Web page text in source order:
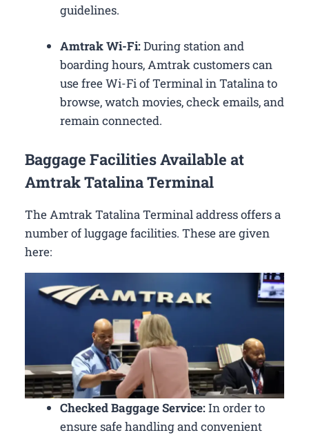
guidelines.
Amtrak Wi-Fi:During station and
boarding hours, Amtrak customers can
use free Wi-Fi of Terminal in Tatalina to
browse, watch movies, check emails, and
remain connected.
Baggage Facilities Available at
Amtrak Tatalina Terminal
The Amtrak Tatalina Terminal address offers a
number of luggage facilities. These are given
here:
Checked Baggage Service:In order to
ensure safe handling and convenient